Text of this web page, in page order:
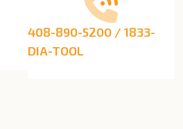
408-890-5200 / 1833-
DIA-TOOL